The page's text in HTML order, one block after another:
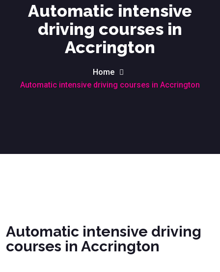
Automatic intensive
driving courses in
Accrington
Home
Automatic intensive driving courses in Accrington
Automatic intensive driving
courses in Accrington